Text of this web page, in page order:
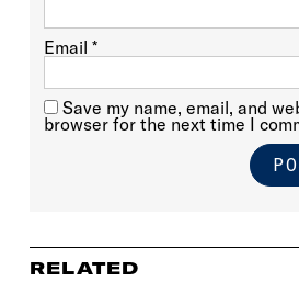
Email *
Save my name, email, and
browser for the next time I
RELATED